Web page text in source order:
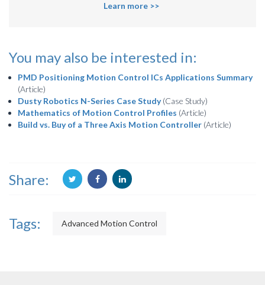
Learn more >>
You may also be interested in:
PMD Positioning Motion Control ICs Applications Summary
(Article)
Dusty Robotics N-Series Case Study(Case Study)
Mathematics of Motion Control Profiles (Article)
Build vs. Buy of a Three Axis Motion Controller (Article)
Share:
Tags: Advanced Motion Control